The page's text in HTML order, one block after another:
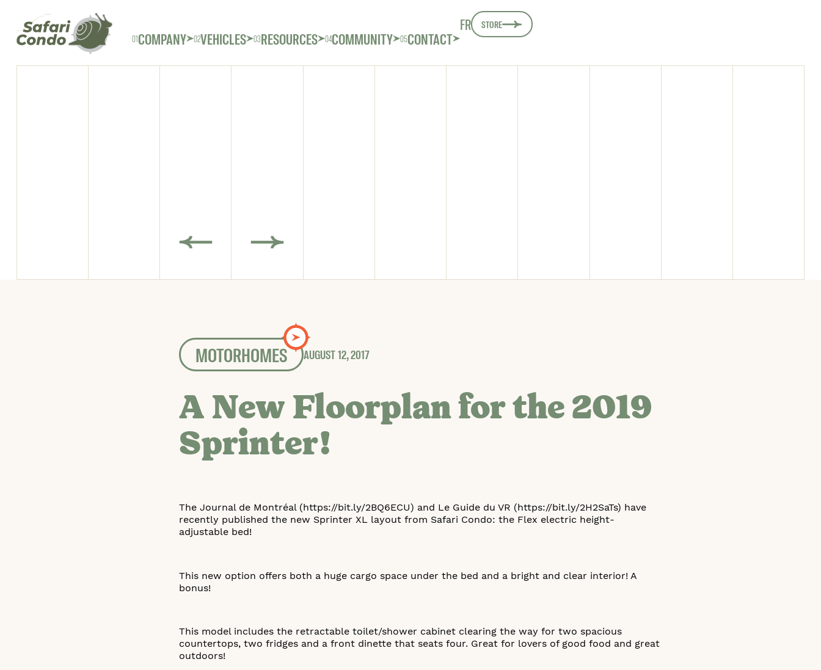
01COMPANY 02VEHICLES 03RESOURCES 04COMMUNITY 05CONTACT
FR STORE
MOTORHOMES AUGUST 12, 2017
A New Floorplan for the 2019
Sprinter!
The Journal de Montréal (https://bit.ly/2BQ6ECU) and Le Guide du VR (https://bit.ly/2H2SaTs) have
recently published the new Sprinter XL layout from Safari Condo: the Flex electric height-
adjustable bed!
This new option offers both a huge cargo space under the bed and a bright and clear interior! A
bonus!
This model includes the retractable toilet/shower cabinet clearing the way for two spacious
countertops, two fridges and a front dinette that seats four. Great for lovers of good food and great
outdoors!